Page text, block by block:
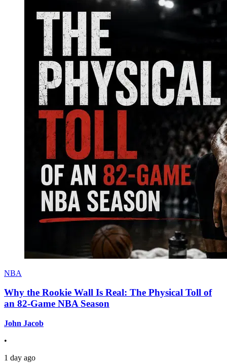
NBA
Why the Rookie Wall Is Real: The Physical Toll of
an 82-Game NBA Season
John Jacob
•
1 day ago